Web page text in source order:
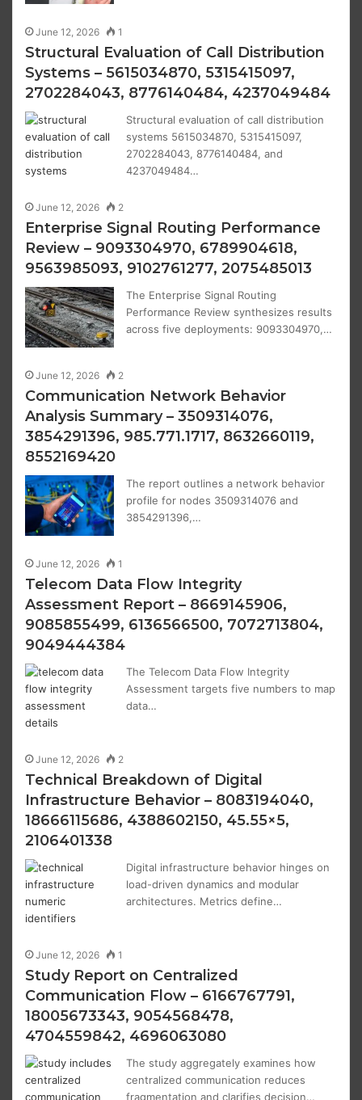
June 12, 2026 1
Structural Evaluation of Call Distribution
Systems – 5615034870, 5315415097,
2702284043, 8776140484, 4237049484
Structural evaluation of call distribution
systems 5615034870, 5315415097,
2702284043, 8776140484, and
4237049484…
June 12, 2026 2
Enterprise Signal Routing Performance
Review – 9093304970, 6789904618,
9563985093, 9102761277, 2075485013
The Enterprise Signal Routing
Performance Review synthesizes results
across five deployments: 9093304970,…
June 12, 2026 2
Communication Network Behavior
Analysis Summary – 3509314076,
3854291396, 985.771.1717, 8632660119,
8552169420
The report outlines a network behavior
profile for nodes 3509314076 and
3854291396,…
June 12, 2026 1
Telecom Data Flow Integrity
Assessment Report – 8669145906,
9085855499, 6136566500, 7072713804,
9049444384
The Telecom Data Flow Integrity
Assessment targets five numbers to map
data…
June 12, 2026 2
Technical Breakdown of Digital
Infrastructure Behavior – 8083194040,
18666115686, 4388602150, 45.55×5,
2106401338
Digital infrastructure behavior hinges on
load-driven dynamics and modular
architectures. Metrics define…
June 12, 2026 1
Study Report on Centralized
Communication Flow – 6166767791,
18005673343, 9054568478,
4704559842, 4696063080
The study aggregately examines how
centralized communication reduces
fragmentation and clarifies decision…